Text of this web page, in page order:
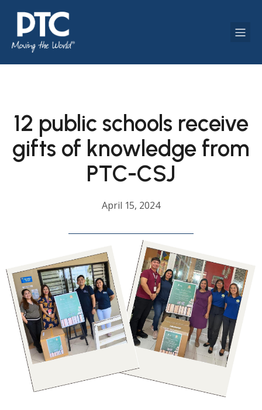
12 public schools receive
gifts of knowledge from
PTC-CSJ
April 15, 2024